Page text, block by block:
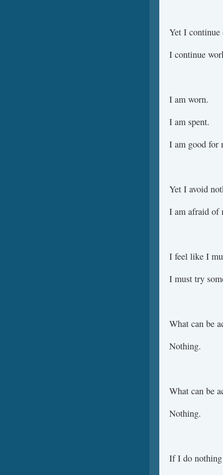
Yet I
I continue
I am worn.
I am spent.
I am good for
Yet I avoid
I am afraid of
I feel like I
I must try
What can be
Nothing.
What can be
Nothing.
If I do